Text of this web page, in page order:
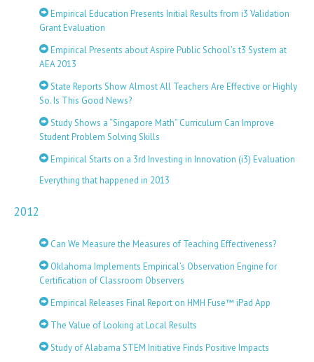
Empirical Education Presents Initial Results from i3 Validation
Grant Evaluation
Empirical Presents about Aspire Public School’s t3 System at
AEA 2013
State Reports Show Almost All Teachers Are Effective or Highly
So. Is This Good News?
Study Shows a “Singapore Math” Curriculum Can Improve
Student Problem Solving Skills
Empirical Starts on a 3rd Investing in Innovation (i3) Evaluation
Everything that happened in 2013
2012
Can We Measure the Measures of Teaching Effectiveness?
Oklahoma Implements Empirical’s Observation Engine for
Certification of Classroom Observers
Empirical Releases Final Report on HMH Fuse™ iPad App
The Value of Looking at Local Results
Study of Alabama STEM Initiative Finds Positive Impacts